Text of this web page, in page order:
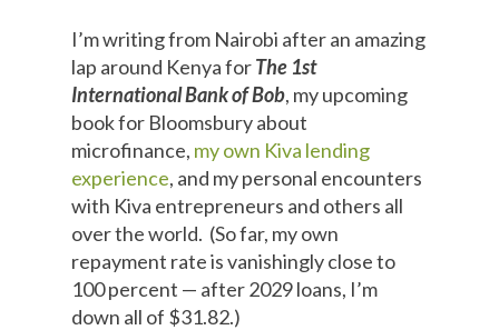
I’m writing from Nairobi after an amazing
lap around Kenya forThe 1st
International Bank of Bob, my upcoming
book for Bloomsbury about
microfinance, my own Kiva lending
experience, and my personal encounters
with Kiva entrepreneurs and others all
over the world. (So far, my own
repayment rate is vanishingly close to
100 percent — after 2029 loans, I’m
down all of $31.82.)